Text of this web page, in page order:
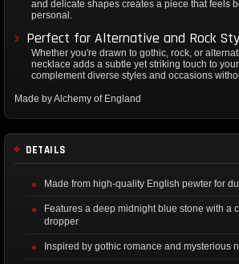
and delicate shapes creates a piece that feels
personal.
Perfect for Alternative and Rock
Whether you're drawn to gothic, rock, or
necklace adds a subtle yet striking touch to
complement diverse styles and occasions
Made by Alchemy of England
DETAILS
Made from high-quality English pewter for
Features a deep midnight blue stone with a
dropper
Inspired by gothic romance and mysterious